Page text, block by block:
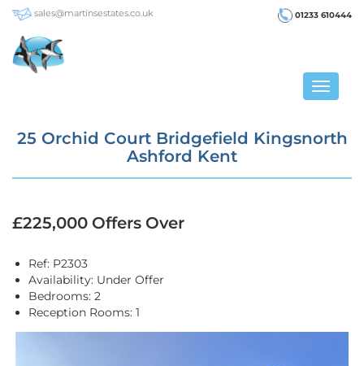
sales@martinsestates.co.uk 01233 610444
Toggle
25 Orchid Court Bridgefield Kingsnorth
Ashford Kent
£225,000 Offers Over
Ref: P2303
Availability: Under Offer
Bedrooms: 2
Reception Rooms: 1